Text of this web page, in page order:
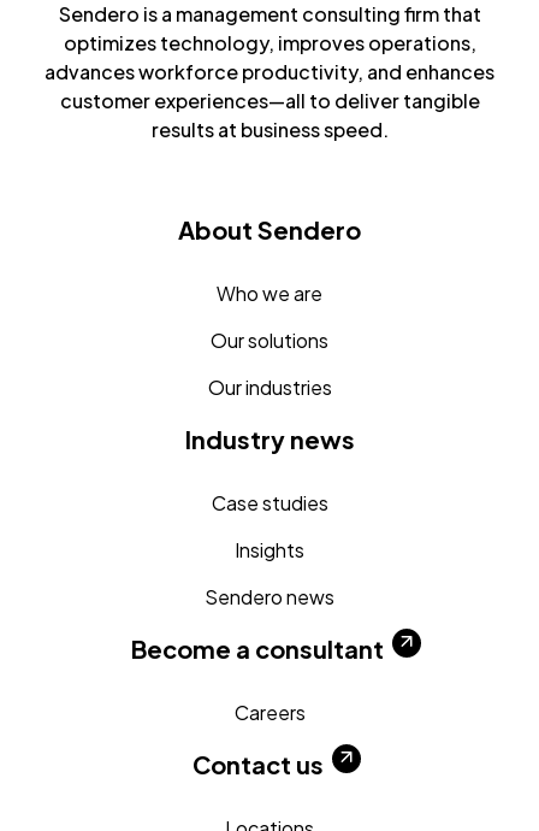
Sendero is a management consulting firm that
optimizes technology, improves operations,
advances workforce productivity, and enhances
customer experiences—all to deliver tangible
results at business speed.
About Sendero
Who we are
Our solutions
Our industries
Industry news
Case studies
Insights
Sendero news
Become a consultant
Careers
Contact us